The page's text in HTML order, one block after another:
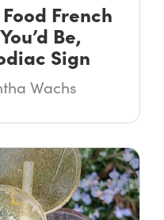
French
Be,
Sign
Wachs